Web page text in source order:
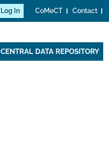
Log In CoMeCT Contact
CENTRAL DATA REPOSITORY